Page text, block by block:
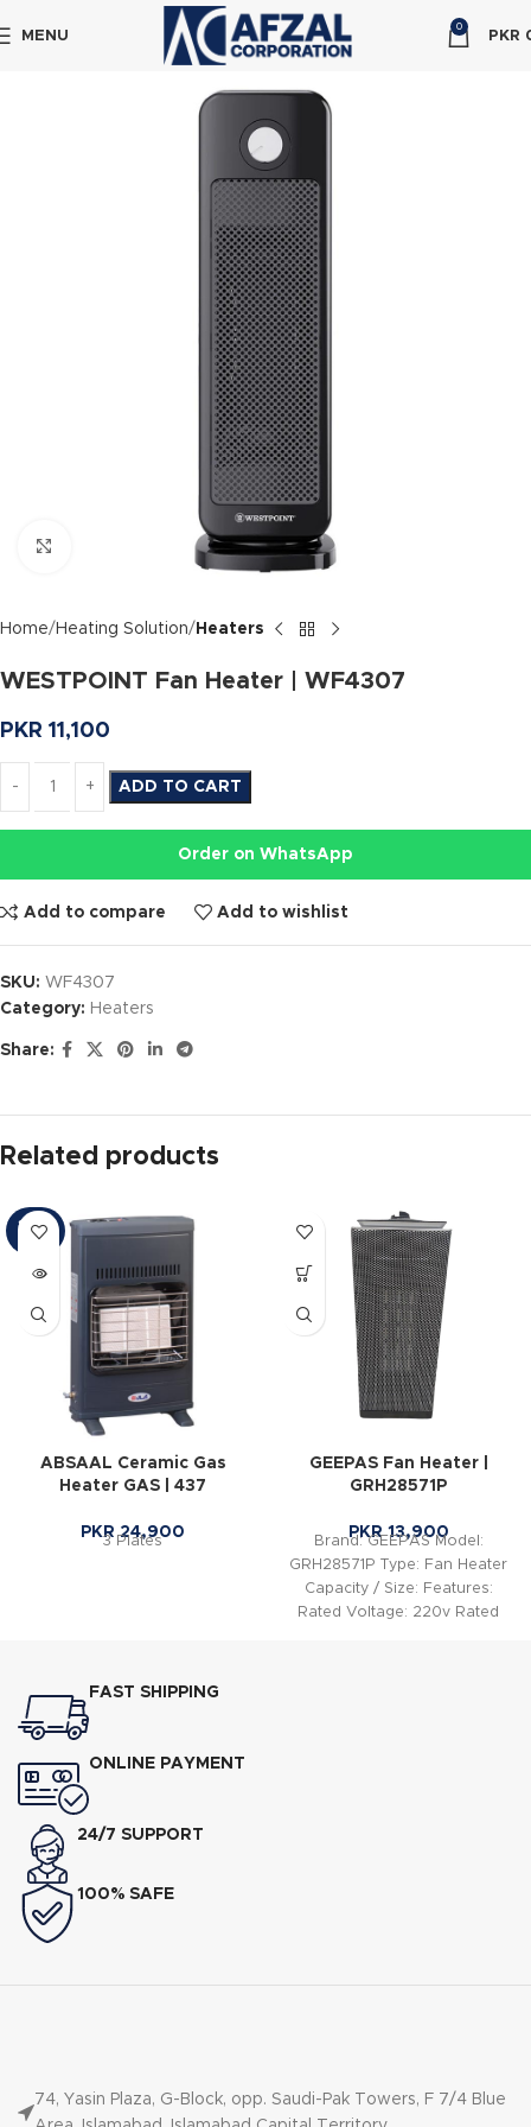
MENU
0
PKR
Click to enlarge
Home Heating Solution Heaters
WESTPOINT Fan Heater | WF4307
PKR 11,100
ADD TO CART
Order on WhatsApp
Add to compare Add to wishlist
SKU: WF4307
Category: Heaters
Share:
Related products
SOLD
OUT
ABSAAL Ceramic Gas
Heater GAS | 437
PKR 24,900
3 Plates
GEEPAS Fan Heater |
GRH28571P
PKR13,900
Brand: GEEPAS Model:
GRH28571P Type: Fan Heater
Capacity / Size: Features:
Rated Voltage: 220v Rated
FAST SHIPPING
ONLINE PAYMENT
24/7 SUPPORT
100% SAFE
74, Yasin Plaza, G-Block, opp. Saudi-Pak Towers, F 7/4 Blue